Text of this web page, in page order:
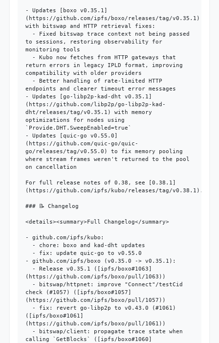
- Updates [boxo v0.35.1]
(https://github.com/ipfs/boxo/releases/tag/v0.35.1)
with bitswap and HTTP retrieval fixes:
to sessions, restoring observability for
monitoring tools
return errors in legacy IPLD format, improving
compatibility with older providers
endpoints and clearer timeout error messages
- Updates [go-libp2p-kad-dht v0.35.1]
(https://github.com/libp2p/go-libp2p-kad-
dht/releases/tag/v0.35.1) with memory
optimizations for nodes using
`Provide.DHT.SweepEnabled=true`
- Updates [quic-go v0.55.0]
(https://github.com/quic-go/quic-
go/releases/tag/v0.55.0) to fix memory pooling
where stream frames weren't returned to the pool
on cancellation
For full release notes of 0.38, see [0.38.1]
(https://github.com/ipfs/kubo/releases/tag/v0.38.1).
### 📝 Changelog
<details><summary>Full Changelog</summary>
- github.com/ipfs/kubo:
- github.com/ipfs/boxo (v0.35.0 -> v0.35.1):
(https://github.com/ipfs/boxo/pull/1063))
check (#1057) ([ipfs/boxo#1057]
(https://github.com/ipfs/boxo/pull/1057))
([ipfs/boxo#1061]
(https://github.com/ipfs/boxo/pull/1061))
calling `GetBlocks` ([ipfs/boxo#1060]